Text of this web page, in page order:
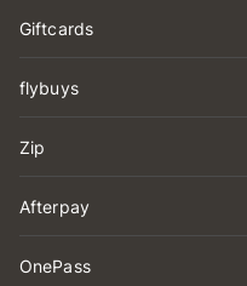
Giftcards
flybuys
Zip
Afterpay
OnePass